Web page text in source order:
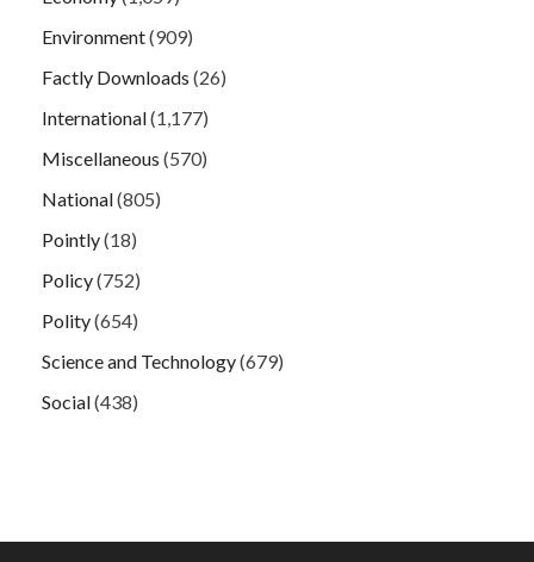
Environment(909)
Factly Downloads (26)
International(1,177)
Miscellaneous (570)
National(805)
Pointly(18)
Policy(752)
Polity(654)
Science and Technology(679)
Social(438)